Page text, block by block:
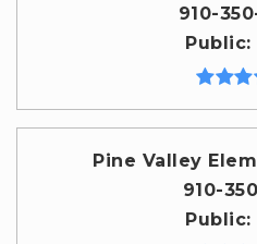
910-
Public
Pine Valley
910-
Public